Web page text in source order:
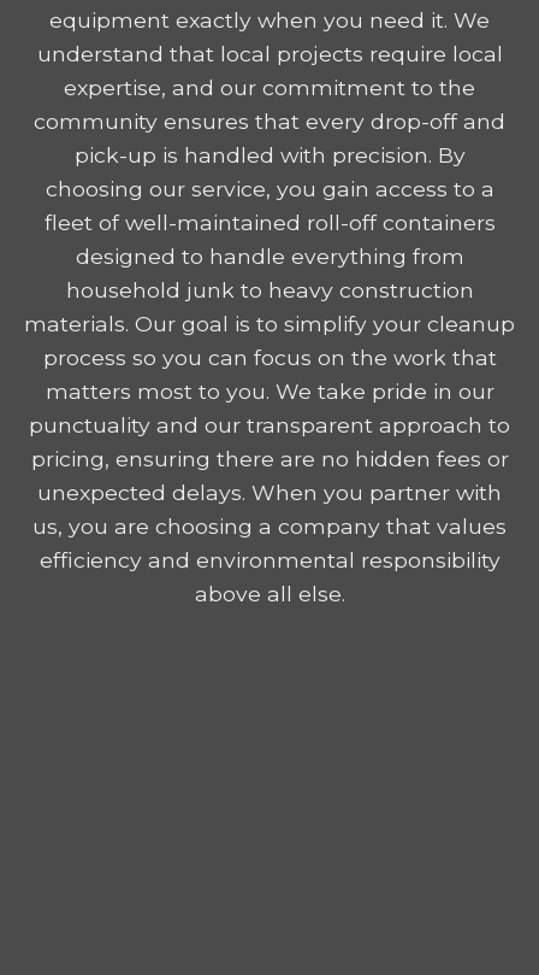
equipment exactly when you need it. We
understand that local projects require local
expertise, and our commitment to the
community ensures that every drop-off and
pick-up is handled with precision. By
choosing our service, you gain access to a
fleet of well-maintained roll-off containers
designed to handle everything from
household junk to heavy construction
materials. Our goal is to simplify your cleanup
process so you can focus on the work that
matters most to you. We take pride in our
punctuality and our transparent approach to
pricing, ensuring there are no hidden fees or
unexpected delays. When you partner with
us, you are choosing a company that values
efficiency and environmental responsibility
above all else.